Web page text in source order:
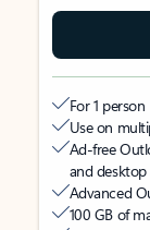
For 1 person
Use on
Ad-free
and desktop
Advanced
100 GB of